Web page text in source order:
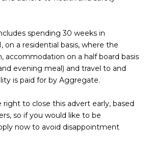
spending 30 weeks in
on a residential basis, where the
accommodation on a half board basis
evening meal) and travel to and
is paid for by Aggregate.
right to close this advert early, based
so if you would like to be
now to avoid disappointment